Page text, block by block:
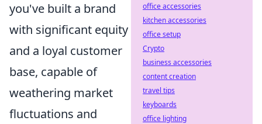
you've built a brand
with significant equity
and a loyal customer
base, capable of
weathering market
fluctuations and
office accessories
kitchen accessories
office setup
Crypto
business accessories
content creation
travel tips
keyboards
office lighting